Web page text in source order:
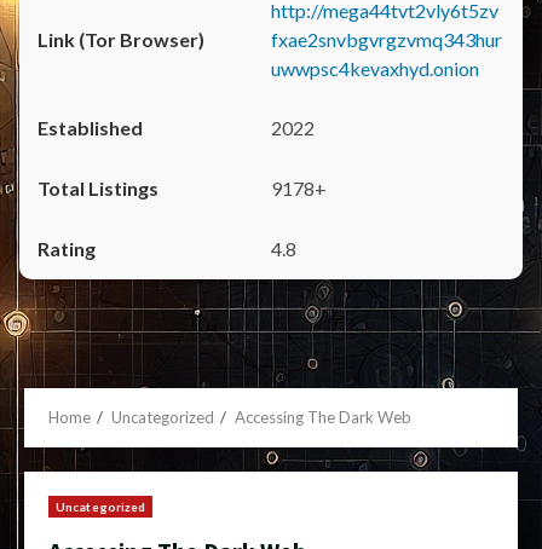
http://mega44tvt2vly6t5zv
fxae2snvbgvrgzvmq343hur
uwwpsc4kevaxhyd.onion
2022
9178+
4.8
Home Uncategorized Accessing The Dark Web
Uncategorized